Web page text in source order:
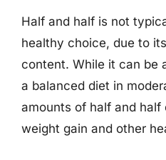
Half and half is not
healthy choice, due to
content. While it can be
a balanced diet in
amounts of half and
weight gain and other